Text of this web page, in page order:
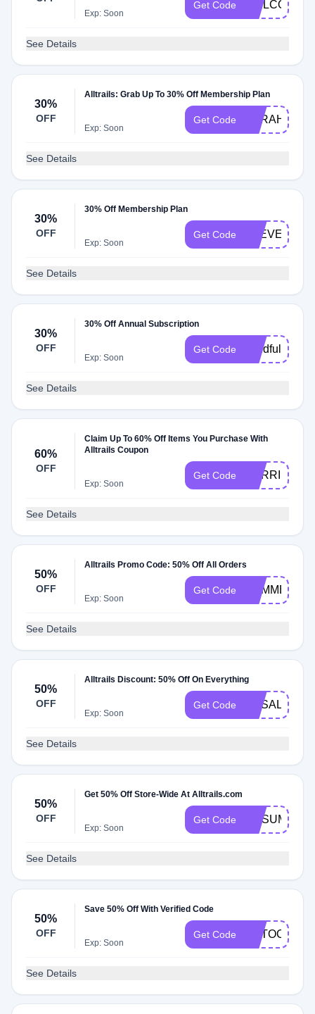
Exp: Soon
Get Code WELCOME10
See Details
30%
OFF
Alltrails: Grab Up To 30% Off Membership Plan
Exp: Soon
Get Code
See Details
30%
OFF
30% Off Membership Plan
Exp: Soon
Get Code
See Details
30%
OFF
30% Off Annual Subscription
Exp: Soon
Get Code
See Details
60%
OFF
Claim Up To 60% Off Items You Purchase With
Alltrails Coupon
Exp: Soon
Get Code
See Details
50%
OFF
Alltrails Promo Code: 50% Off All Orders
Exp: Soon
Get Code
See Details
50%
OFF
Alltrails Discount: 50% Off On Everything
Exp: Soon
Get Code NYSALE50
See Details
50%
OFF
Get 50% Off Store-Wide At Alltrails.com
Exp: Soon
Get Code GOSUMMER
See Details
50%
OFF
Save 50% Off With Verified Code
Exp: Soon
Get Code
See Details